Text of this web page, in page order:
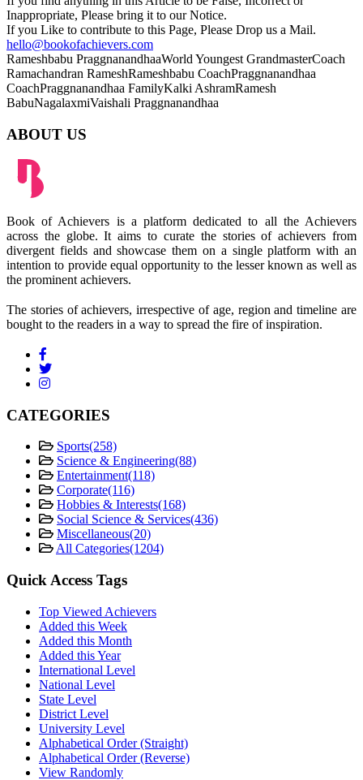
Inappropriate, Please bring it to our Notice.
If you Like to contribute to this Page, Please Drop us a Mail.
hello@bookofachievers.com
Rameshbabu PraggnanandhaaWorld Youngest GrandmasterCoach
Ramachandran RameshRameshbabu CoachPraggnanandhaa
CoachPraggnanandhaa FamilyKalki AshramRamesh
BabuNagalaxmiVaishali Praggnanandhaa
ABOUT US
Book of Achievers is a platform dedicated to all the Achievers
across the globe. It aims to curate the stories of achievers from
divergent fields and showcase them on a single platform with an
intention to provide equal opportunity to the lesser known as well as
the prominent achievers.
The stories of achievers, irrespective of age, region and timeline are
bought to the readers in a way to spread the fire of inspiration.
CATEGORIES
Sports(258)
Science & Engineering(88)
Entertainment(118)
Corporate(116)
Hobbies & Interests(168)
Social Science & Services(436)
Miscellaneous(20)
All Categories(1204)
Quick Access Tags
Top Viewed Achievers
Added this Week
Added this Month
Added this Year
International Level
National Level
State Level
District Level
University Level
Alphabetical Order (Straight)
Alphabetical Order (Reverse)
View Randomly